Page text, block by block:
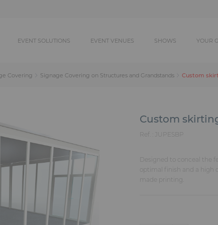
EVENT SOLUTIONS EVENT VENUES SHOWS YOUR
Covering Signage Covering on Structures and Grandstands Custom
Custom
Ref. : JUPESBP
Designed to conceal the
optimal finish and a high
made printing.